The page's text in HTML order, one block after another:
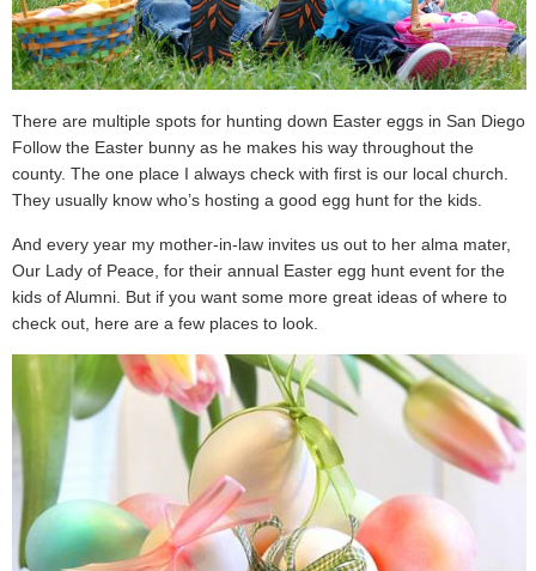
There are multiple spots for hunting down Easter eggs in San Diego.
Follow the Easter bunny as he makes his way throughout the
county. The one place I always check with first is our local church.
They usually know who’s hosting a good egg hunt for the kids.
And every year my mother-in-law invites us out to her alma mater,
Our Lady of Peace, for their annual Easter egg hunt event for the
kids of Alumni. But if you want some more great ideas of where to
check out, here are a few places to look.